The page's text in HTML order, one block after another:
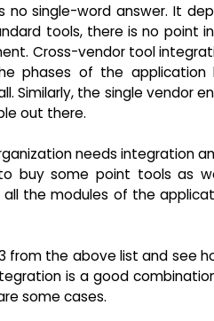
no single-word answer. It
tools, there is no point
Cross-vendor tool
phases of the
Similarly, the single vendor
out there.
needs integration
buy some point tools as
all the modules of the
from the above list and see
is a good
some cases.